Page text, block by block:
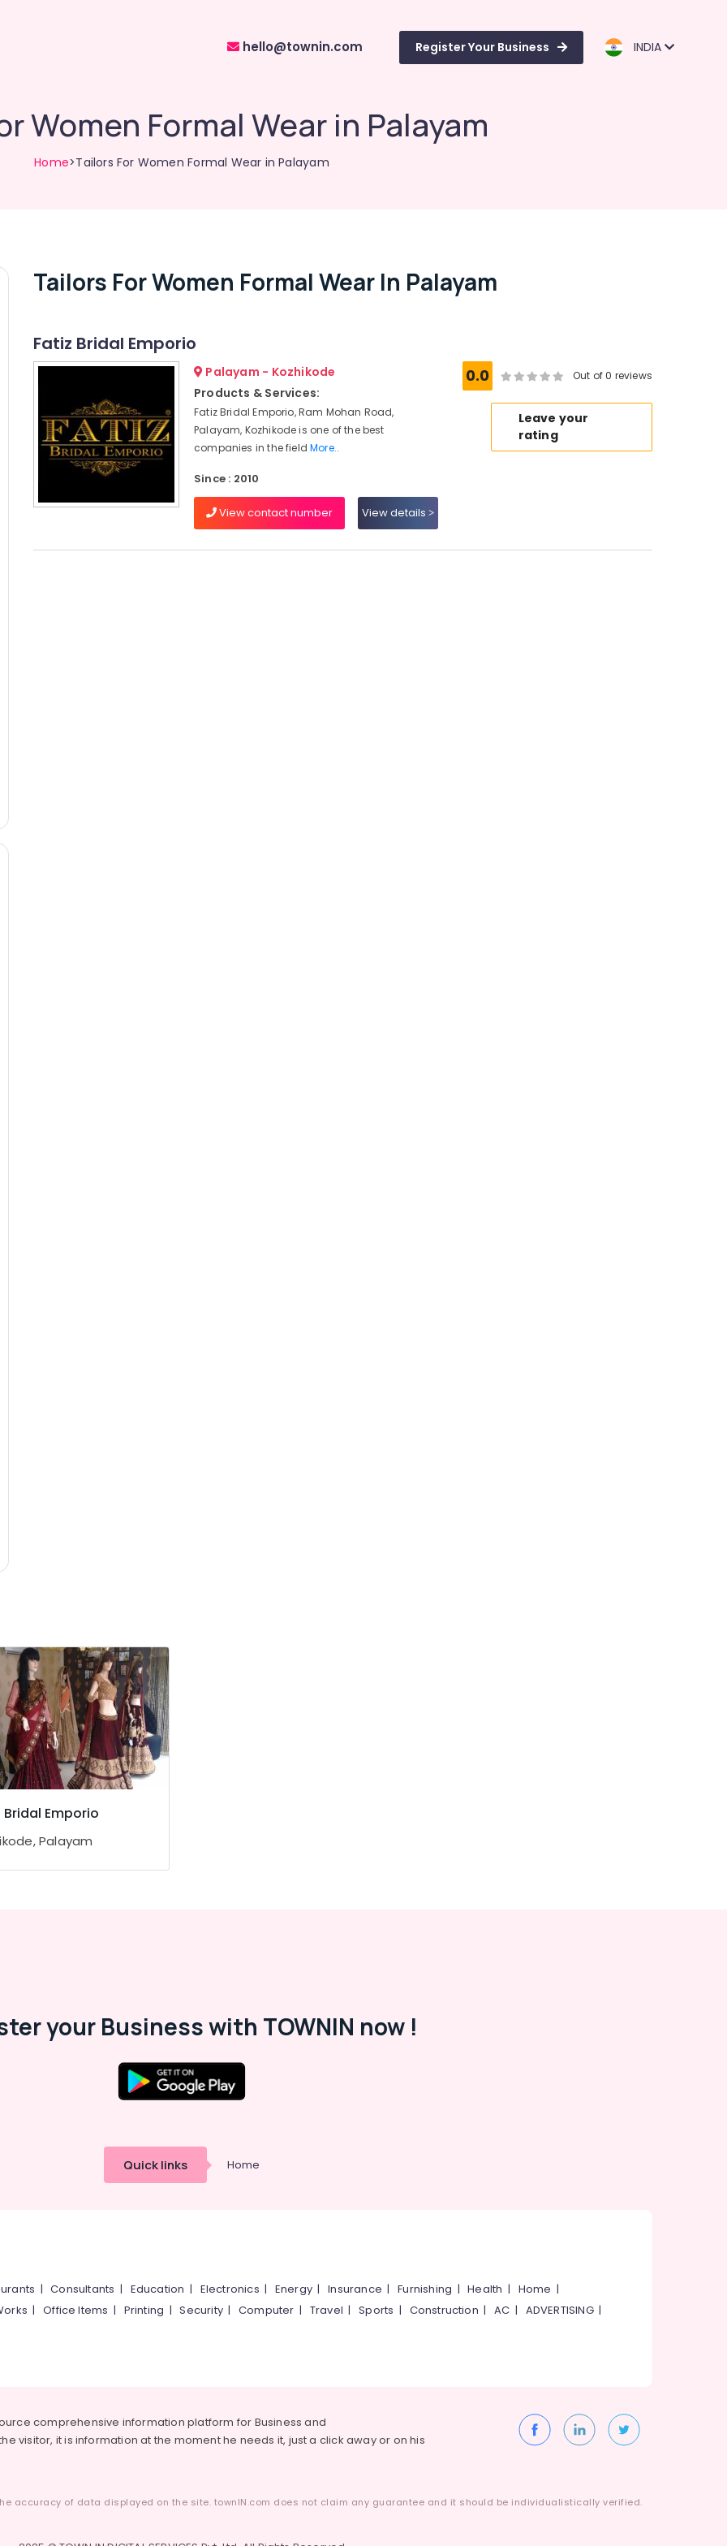
hello@townin.com Register Your Business INDIA
Women Formal Wear in Palayam
Home>Tailors For Women Formal Wear in Palayam
Tailors For Women Formal Wear In Palayam
Fatiz Bridal Emporio
Palayam - Kozhikode
Products & Services:
Fatiz Bridal Emporio, Ram Mohan Road,
Palayam, Kozhikode is one of the best
companies in the fieldMore..
Since : 2010
View contact number View details
0.0 Out of 0 reviews
Leave your
rating
Bridal Emporio
Palayam
your Business with TOWNIN now !
Quick links Home
|Consultants | Education | Electronics | Energy |Insurance |Furnishing |Health | Home |
|Office Items | Printing |Security|Computer | Travel |Sports | Construction |AC | ADVERTISING|
comprehensive information platform for Business and
visitor, it is information at the moment he needs it, just a click away or on his
accuracy of data displayed on the site. townIN.com does not claim any guarantee and it should be individualistically verified.